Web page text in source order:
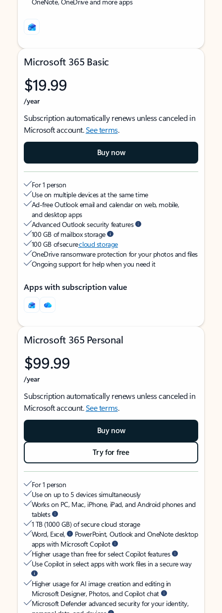
Microsoft 365 Basic
$19.99
/year
Subscription automatically renews unless canceled in
Microsoft account.See terms.
Buy now
For 1 person
Use on multiple devices at the same time
Ad-free Outlook email and calendar on web, mobile,
and desktop apps
Advanced Outlook security features
100 GB of mailbox storage
100 GB of securecloud storage
OneDrive ransomware protection for your photos and files
Ongoing support for help when you need it
Apps with subscription value
Microsoft 365 Personal
$99.99
/year
Subscription automatically renews unless canceled in
Microsoft account.See terms.
Buy now
Try for free
For 1 person
Use on up to 5 devices simultaneously
Works on PC, Mac, iPhone, iPad, and Android phones and
tablets
1 TB (1000 GB) of secure cloud storage
Word, Excel,
PowerPoint, Outlook and OneNote desktop
apps with Microsoft Copilot
Higher usage than free for select Copilot features
Use Copilot in select apps with work files in a secure way
Higher usage for AI image creation and editing in
Microsoft Designer, Photos, and Copilot chat
Microsoft Defender advanced security for your identity,